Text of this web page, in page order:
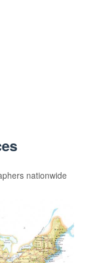
nationwide